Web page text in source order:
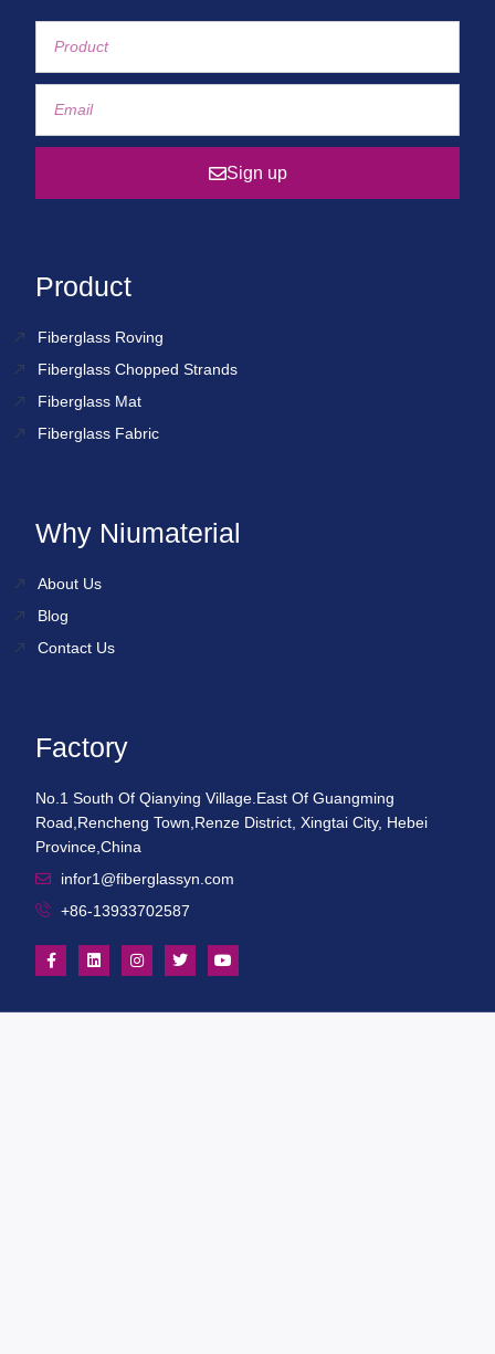
Sign up
Product
Fiberglass Roving
Fiberglass Chopped Strands
Fiberglass Mat
Fiberglass Fabric
Why Niumaterial
About Us
Blog
Contact Us
Factory
No.1 South Of Qianying Village.East Of Guangming
Road,Rencheng Town,Renze District, Xingtai City, Hebei
Province,China
infor1@fiberglassyn.com
+86-13933702587